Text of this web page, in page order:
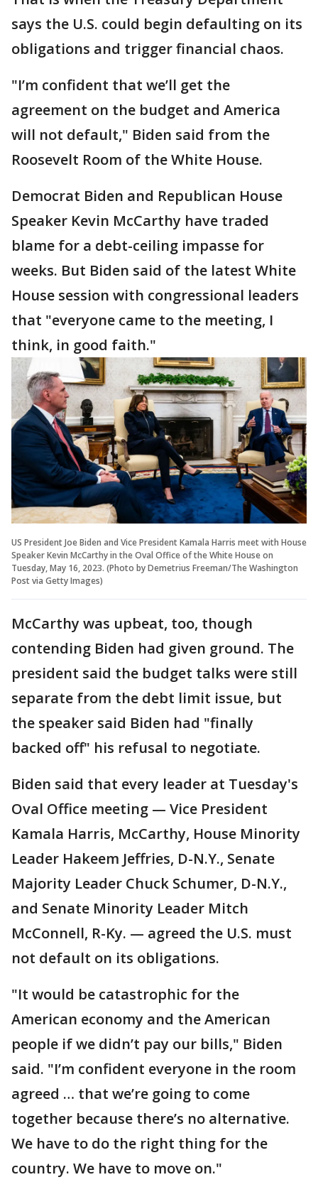
says the U.S. could begin defaulting on its
obligations and trigger financial chaos.
"I’m confident that we’ll get the
agreement on the budget and America
will not default," Biden said from the
Roosevelt Room of the White House.
Democrat Biden and Republican House
Speaker Kevin McCarthy have traded
blame for a debt-ceiling impasse for
weeks. But Biden said of the latest White
House session with congressional leaders
that "everyone came to the meeting, I
think, in good faith."
US President Joe Biden and Vice President Kamala Harris meet with House
Speaker Kevin McCarthy in the Oval Office of the White House on
Tuesday, May 16, 2023. (Photo by Demetrius Freeman/The Washington
Post via Getty Images)
McCarthy was upbeat, too, though
contending Biden had given ground. The
president said the budget talks were still
separate from the debt limit issue, but
the speaker said Biden had "finally
backed off" his refusal to negotiate.
Biden said that every leader at Tuesday's
Oval Office meeting — Vice President
Kamala Harris, McCarthy, House Minority
Leader Hakeem Jeffries, D-N.Y., Senate
Majority Leader Chuck Schumer, D-N.Y.,
and Senate Minority Leader Mitch
McConnell, R-Ky. — agreed the U.S. must
not default on its obligations.
"It would be catastrophic for the
American economy and the American
people if we didn’t pay our bills," Biden
said. "I’m confident everyone in the room
agreed … that we’re going to come
together because there’s no alternative.
We have to do the right thing for the
country. We have to move on."